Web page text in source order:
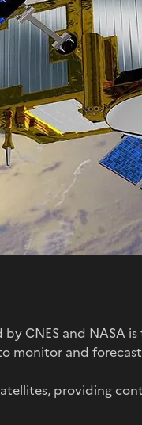
CNES and NASA is
monitor and
providing